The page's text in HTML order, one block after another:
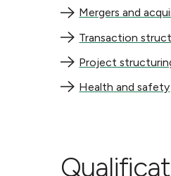
Mergers and
Mergers and
Transaction
Transaction
Project
Project structuring
Health and safety
Health and safety